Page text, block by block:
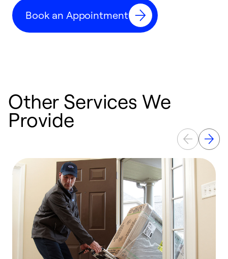
Book an Appointment
Other Services We
Provide